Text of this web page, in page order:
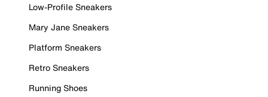
Low-Profile Sneakers
Mary Jane Sneakers
Platform Sneakers
Retro Sneakers
Running Shoes